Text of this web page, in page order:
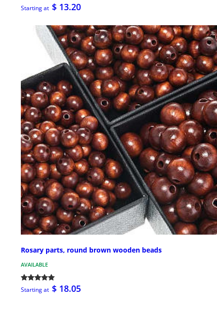
Starting at $ 13.20
Rosary parts, round brown wooden beads
AVAILABLE
Starting at $ 18.05